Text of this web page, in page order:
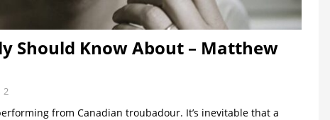
Should Know About – Matthew
2
from Canadian troubadour. It’s inevitable that a